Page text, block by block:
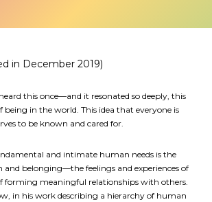
Join CCPRN
Login
in December 2019)
this once—and it resonated so deeply, this
in the world. This idea that everyone is
to be known and cared for.
and intimate human needs is the
and belonging—the feelings and experiences of
forming meaningful relationships with others.
in his work describing a hierarchy of human